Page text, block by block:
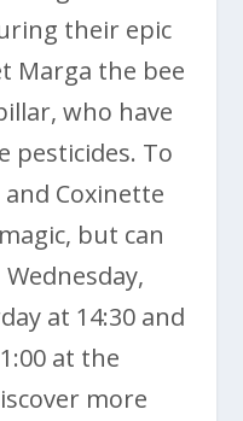
their epic
Marga the bee
who have
pesticides. To
Coxinette
but can
at 14:30 and
at the
more